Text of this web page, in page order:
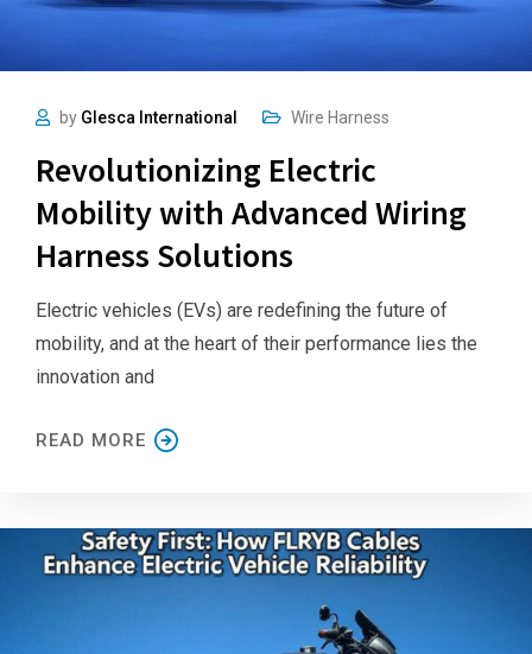
by Glesca International Wire Harness
Revolutionizing Electric
Mobility with Advanced Wiring
Harness Solutions
Electric vehicles (EVs) are redefining the future of
mobility, and at the heart of their performance lies the
innovation and
READ MORE